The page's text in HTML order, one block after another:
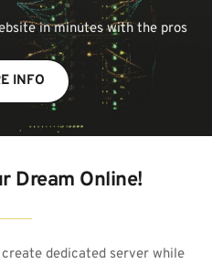
in minutes with the pros
INFO
Dream Online!
dedicated server while